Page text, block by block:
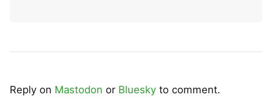
Reply on Mastodon or Bluesky to comment.